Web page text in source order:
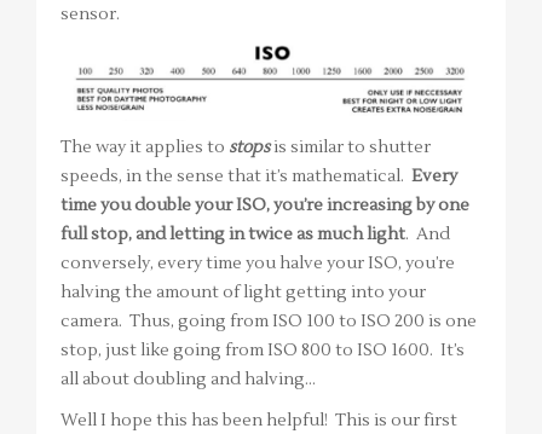
sensor.
The way it applies to stopsis similar to shutter
speeds, in the sense that it’s mathematical. Every
time you double your ISO, you’re increasing by one
full stop, and letting in twice as much light. And
conversely, every time you halve your ISO, you’re
halving the amount of light getting into your
camera. Thus, going from ISO 100 to ISO 200 is one
stop, just like going from ISO 800 to ISO 1600. It’s
all about doubling and halving…
Well I hope this has been helpful! This is our first